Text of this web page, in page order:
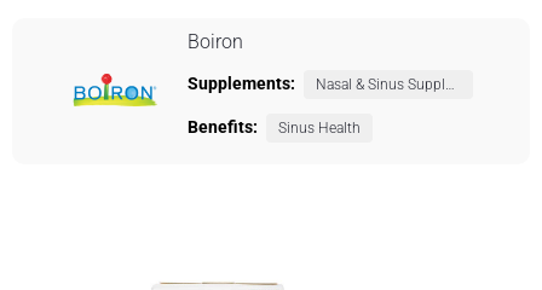
Boiron
Supplements: Nasal & Sinus Supplements
Benefits: Sinus Health